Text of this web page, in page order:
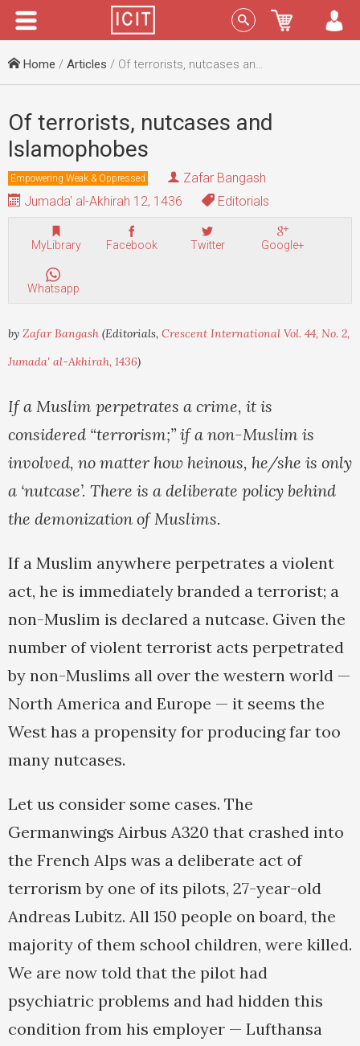
Menu Sign In
Home / Articles / Of terrorists, nutcases and Islamophobes
Of terrorists, nutcases and
Islamophobes
Empowering Weak & Oppressed
Zafar Bangash
Jumada' al-Akhirah 12, 1436
Editorials
MyLibrary Facebook Twitter Google+
Whatsapp
by Zafar Bangash (Editorials, Crescent International Vol. 44, No. 2,
Jumada' al-Akhirah, 1436)
If a Muslim perpetrates a crime, it is
considered “terrorism;” if a non-Muslim is
involved, no matter how heinous, he/she is only
a ‘nutcase’. There is a deliberate policy behind
the demonization of Muslims.
If a Muslim anywhere perpetrates a violent
act, he is immediately branded a terrorist; a
non-Muslim is declared a nutcase. Given the
number of violent terrorist acts perpetrated
by non-Muslims all over the western world —
North America and Europe — it seems the
West has a propensity for producing far too
many nutcases.
Let us consider some cases. The
Germanwings Airbus A320 that crashed into
the French Alps was a deliberate act of
terrorism by one of its pilots, 27-year-old
Andreas Lubitz. All 150 people on board, the
majority of them school children, were killed.
We are now told that the pilot had
psychiatric problems and had hidden this
condition from his employer — Lufthansa